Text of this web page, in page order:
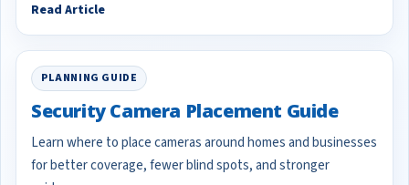
Read Article
PLANNING GUIDE
Security Camera Placement Guide
Learn where to place cameras around homes and businesses
for better coverage, fewer blind spots, and stronger